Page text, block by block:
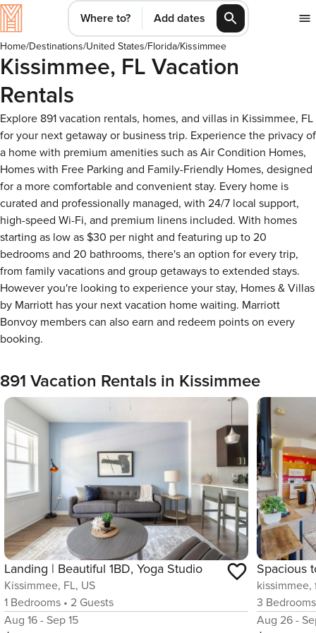
Where to? Add dates
Home/Destinations/United States/Florida/Kissimmee
Kissimmee, FL Vacation
Rentals
Explore 891 vacation rentals, homes, and villas in Kissimmee, FL
for your next getaway or business trip. Experience the privacy of
a home with premium amenities such as Air Condition Homes,
Homes with Free Parking and Family-Friendly Homes, designed
for a more comfortable and convenient stay. Every home is
curated and professionally managed, with 24/7 local support,
high-speed Wi-Fi, and premium linens included. With homes
starting as low as $30 per night and featuring up to 20
bedrooms and 20 bathrooms, there's an option for every trip,
from family vacations and group getaways to extended stays.
However you're looking to experience your stay, Homes & Villas
by Marriott has your next vacation home waiting. Marriott
Bonvoy members can also earn and redeem points on every
booking.
891 Vacation Rentals in Kissimmee
Landing | Beautiful 1BD, Yoga Studio
Kissimmee, FL, US
1 Bedrooms • 2 Guests
Aug 16 - Sep 15
kissimmee,
3 Bedrooms
Aug 26 -